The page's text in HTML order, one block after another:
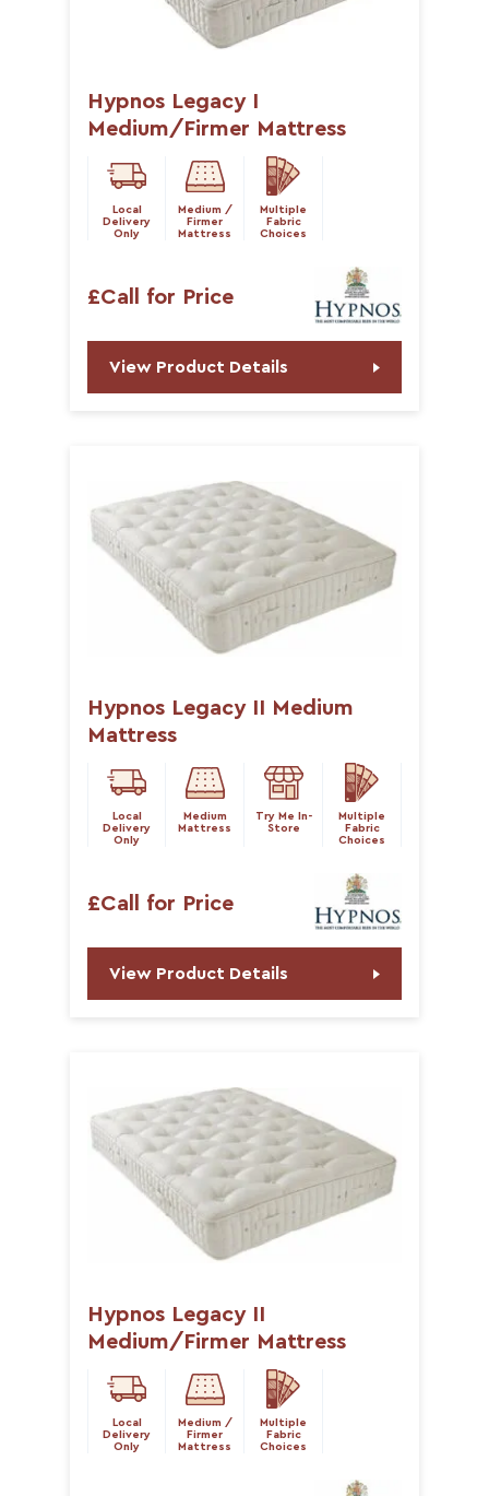
Hypnos Legacy I
Medium/Firmer Mattress
Local
Delivery
Only
Medium /
Firmer
Mattress
Multiple
Fabric
Choices
£Call for Price
View Product Details
Hypnos Legacy II Medium
Mattress
Local
Delivery
Only
Medium
Mattress
Try Me In-
Store
Multiple
Fabric
Choices
£Call for Price
View Product Details
Hypnos Legacy II
Medium/Firmer Mattress
Local
Delivery
Only
Medium /
Firmer
Mattress
Multiple
Fabric
Choices